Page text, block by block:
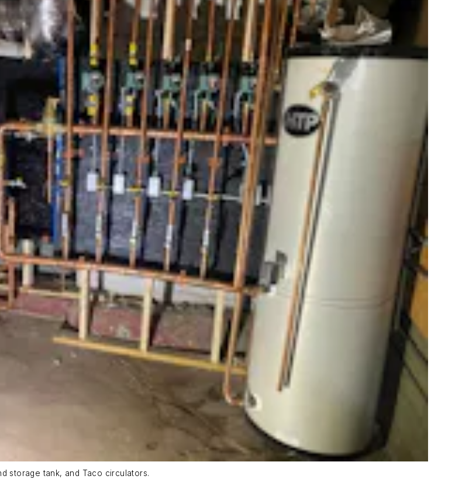
storage tank, and Taco circulators.